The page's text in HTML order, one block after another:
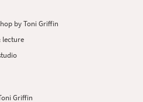
by Toni Griffin
Griffin